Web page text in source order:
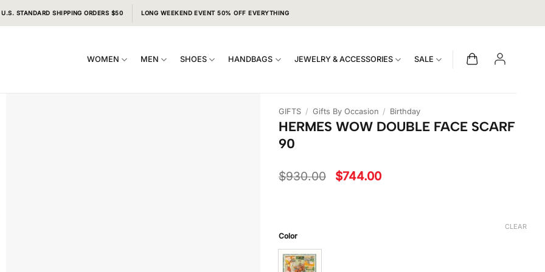
U.S. STANDARD SHIPPING ORDERS $50 LONG WEEKEND EVENT 50% OFF EVERYTHING
WOMEN MEN SHOES HANDBAGS JEWELRY & ACCESSORIES SALE
GIFTS / Gifts By Occasion / Birthday
HERMES WOW DOUBLE FACE SCARF
90
$930.00 Original
$744.00Current
Color
CLEAR